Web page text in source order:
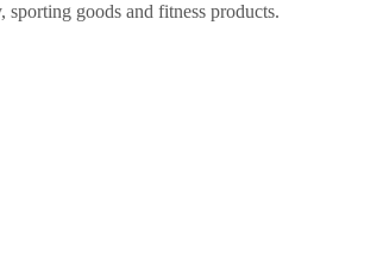
goods and fitness products.